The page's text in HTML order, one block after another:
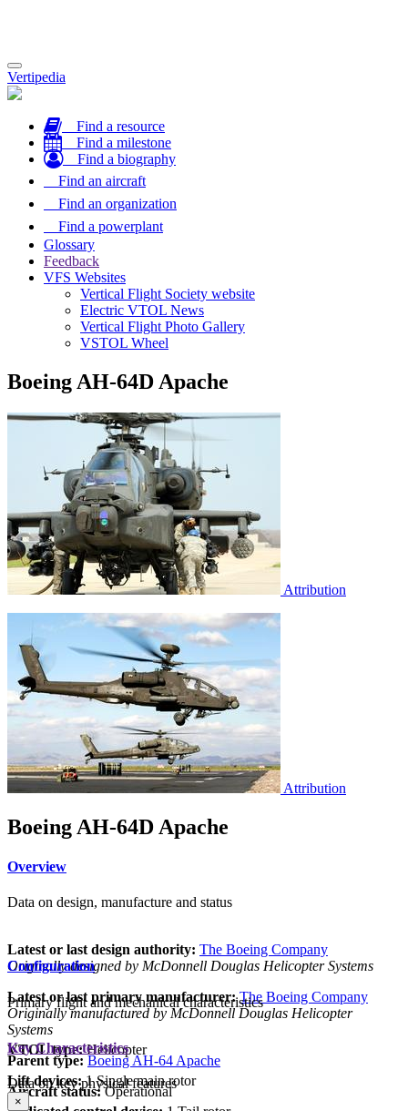
Toggle
navigation
Vertipedia
Find a resource
Find a milestone
Find a biography
Find an aircraft
Find an organization
Find a powerplant
Glossary
Feedback
VFS Websites
Vertical Flight Society website
Electric VTOL News
Vertical Flight Photo Gallery
VSTOL Wheel
Boeing AH-64D Apache
Attribution
Attribution
Boeing AH-64D Apache
Overview
Data on design, manufacture and status
Latest or last design authority: The Boeing Company
Originally designed by McDonnell Douglas Helicopter Systems
Latest or last primary manufacturer: The Boeing Company
Originally manufactured by McDonnell Douglas Helicopter
Systems
Parent type: Boeing AH-64 Apache
Aircraft status:Operational
Configuration
Primary flight and mechanical characteristics
VTOL type: Helicopter
Lift devices: 1 Single main rotor
Key Characteristics
Data on key physical features
×